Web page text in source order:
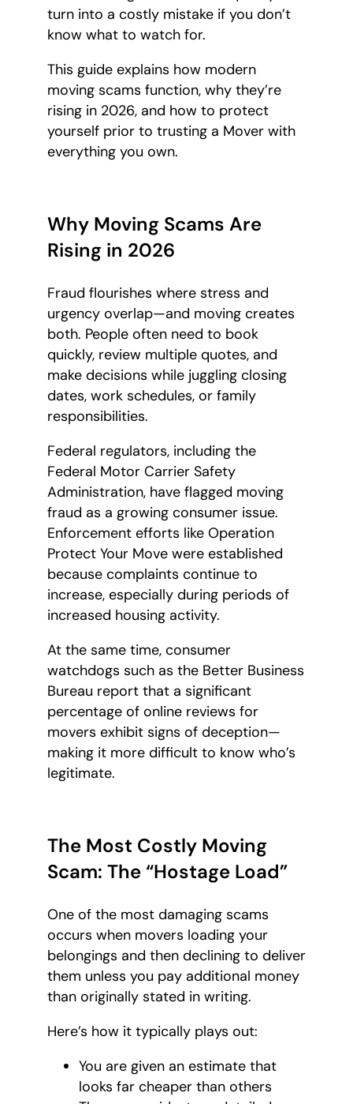
turn into a costly mistake if you don’t
know what to watch for.
This guide explains how modern
moving scams function, why they’re
rising in 2026, and how to protect
yourself prior to trusting a Mover with
everything you own.
Why Moving Scams Are
Rising in 2026
Fraud flourishes where stress and
urgency overlap—and moving creates
both. People often need to book
quickly, review multiple quotes, and
make decisions while juggling closing
dates, work schedules, or family
responsibilities.
Federal regulators, including the
Federal Motor Carrier Safety
Administration, have flagged moving
fraud as a growing consumer issue.
Enforcement efforts like Operation
Protect Your Move were established
because complaints continue to
increase, especially during periods of
increased housing activity.
At the same time, consumer
watchdogs such as the Better Business
Bureau report that a significant
percentage of online reviews for
movers exhibit signs of deception—
making it more difficult to know who’s
legitimate.
The Most Costly Moving
Scam: The “Hostage Load”
One of the most damaging scams
occurs when movers loading your
belongings and then declining to deliver
them unless you pay additional money
than originally stated in writing.
Here’s how it typically plays out:
You are given an estimate that
looks far cheaper than others